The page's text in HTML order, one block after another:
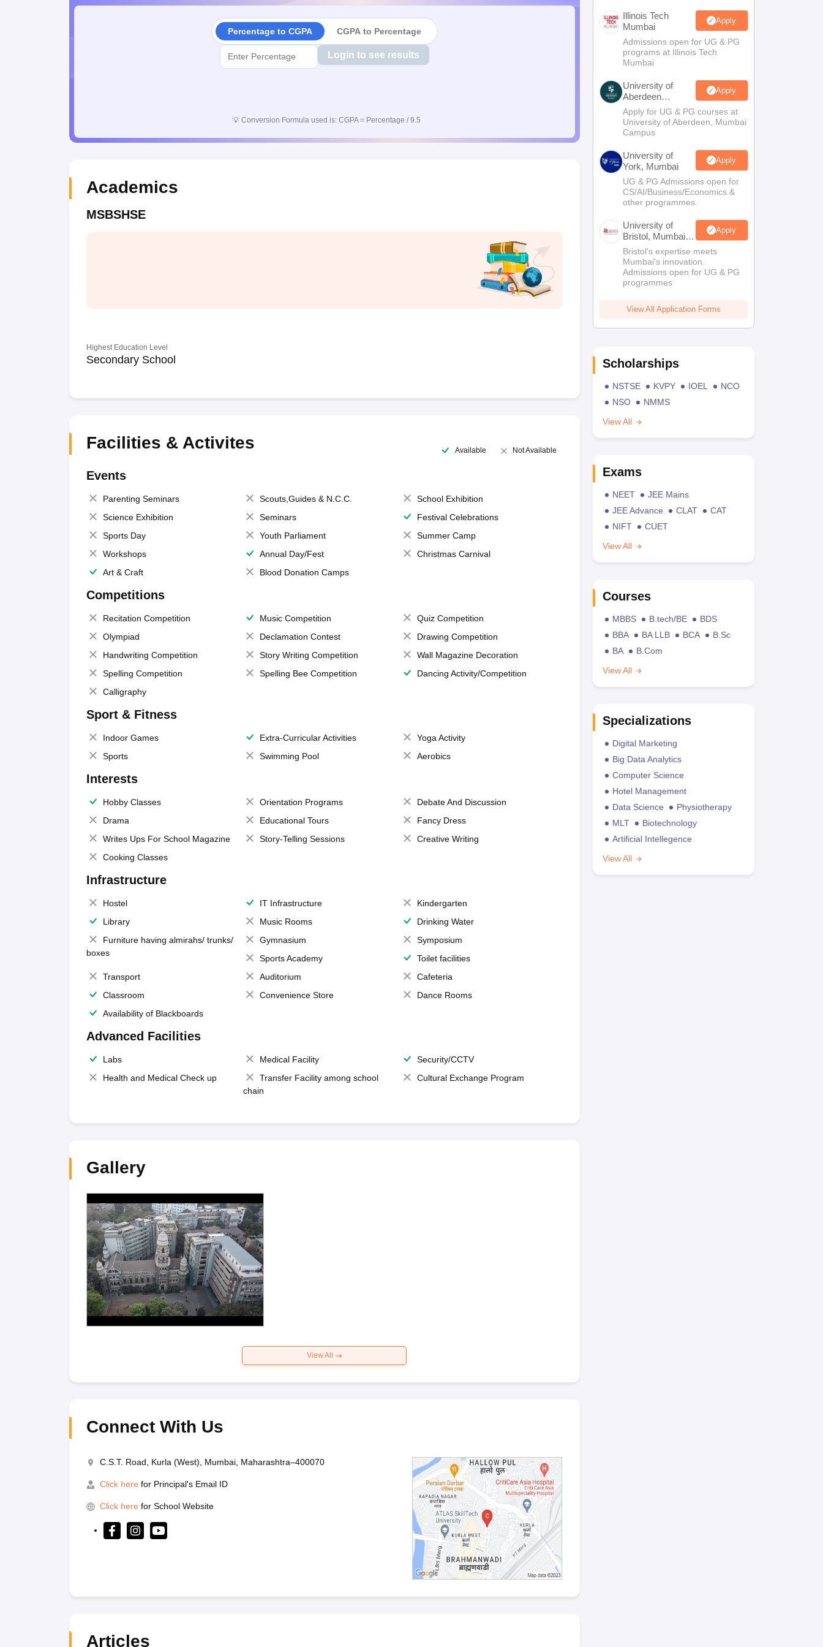
Percentage to CGPA CGPA to Percentage
Login to see results
💡 Conversion Formula used is: CGPA = Percentage / 9.5
Academics
MSBSHSE
Highest Education Level
Secondary School
Facilities & Activites Available Not Available
Events
Parenting Seminars Scouts,Guides & N.C.C.
School Exhibition
Science Exhibition
Seminars
Festival Celebrations
Sports Day
Youth Parliament
Summer Camp
Workshops
Annual Day/Fest
Christmas Carnival
Art & Craft
Blood Donation Camps
Competitions
Recitation Competition Music Competition
Quiz Competition
Olympiad
Declamation Contest
Drawing Competition
Handwriting Competition
Story Writing Competition
Wall Magazine Decoration
Spelling Competition
Spelling Bee Competition
Dancing Activity/Competition
Calligraphy
Sport & Fitness
Indoor Games Extra-Curricular Activities
Yoga Activity
Sports
Swimming Pool Aerobics
Interests
Hobby Classes Orientation Programs
Debate And Discussion
Drama
Educational Tours
Fancy Dress
Writes Ups For School Magazine
Story-Telling Sessions
Creative Writing
Cooking Classes
Infrastructure
Hostel IT Infrastructure
Kindergarten
Library
Music Rooms
Drinking Water
Furniture having almirahs/ trunks/
boxes
Gymnasium
Symposium
Sports Academy
Toilet facilities
Transport
Auditorium
Cafeteria
Classroom
Convenience Store
Dance Rooms
Availability of Blackboards
Advanced Facilities
Labs Medical Facility
Security/CCTV
Health and Medical Check up
Transfer Facility among school
chain
Cultural Exchange Program
Gallery
View All
Connect With Us
C.S.T. Road, Kurla (West), Mumbai, Maharashtra–400070
Click here for Principal's Email ID
Click here for School Website
Articles
Illinois Tech
Mumbai
Apply
Admissions open for UG & PG
programs at Illinois Tech
Mumbai
University of
Aberdeen
Mumbai
Apply
Apply for UG & PG courses at
University of Aberdeen, Mumbai
Campus
University of
York, Mumbai
Apply
UG & PG Admissions open for
CS/AI/Business/Economics &
other programmes.
University of
Bristol, Mumbai
Enterprise
Campus
Apply
Bristol's expertise meets
Mumbai's innovation.
Admissions open for UG & PG
programmes
View All Application Forms
Scholarships
NSTSE KVPY IOEL
NCO
NSO
NMMS
View All
Exams
NEET
JEE Mains
JEE Advance
CLAT
CAT
NIFT
CUET
View All
Courses
MBBS B.tech/BE
BDS
BBA
BA LLB BCA
B.Sc
BA
B.Com
View All
Specializations
Digital Marketing
Big Data Analytics
Computer Science
Hotel Management
Data Science
Physiotherapy
MLT
Biotechnology
Artificial Intellegence
View All